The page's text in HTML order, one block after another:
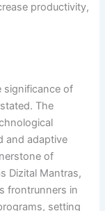
productivity,
significance of
The
and adaptive
of
Dizital Mantras,
frontrunners in
setting